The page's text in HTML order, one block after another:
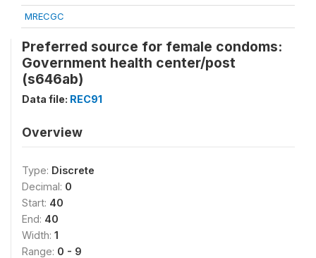
MRECGC
Preferred source for female condoms:
Government health center/post
(s646ab)
Data file: REC91
Overview
Type: Discrete
Decimal: 0
Start: 40
End: 40
Width: 1
Range: 0 - 9